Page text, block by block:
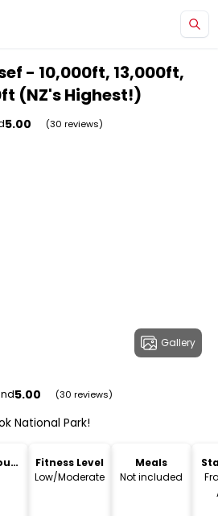
- 10,000ft, 13,000ft,
(NZ's Highest!)
5.00 (30 reviews)
Gallery
5.00 (30 reviews)
National Park!
Fitness Level
Low/Moderate
Meals
Not included